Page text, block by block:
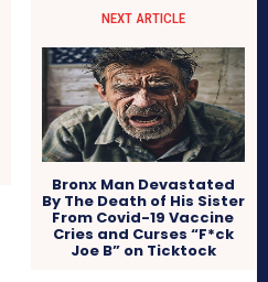
NEXT ARTICLE
Bronx Man Devastated
By The Death of His Sister
From Covid-19 Vaccine
Cries and Curses “F*ck
Joe B” on Ticktock